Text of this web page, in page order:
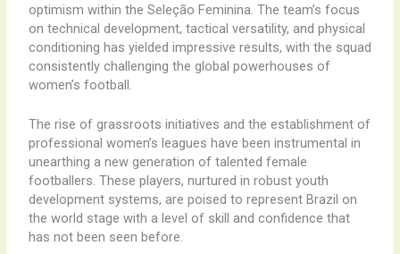
optimism within the Seleção Feminina. The team’s focus
on technical development, tactical versatility, and physical
conditioning has yielded impressive results, with the squad
consistently challenging the global powerhouses of
women’s football.
The rise of grassroots initiatives and the establishment of
professional women’s leagues have been instrumental in
unearthing a new generation of talented female
footballers. These players, nurtured in robust youth
development systems, are poised to represent Brazil on
the world stage with a level of skill and confidence that
has not been seen before.